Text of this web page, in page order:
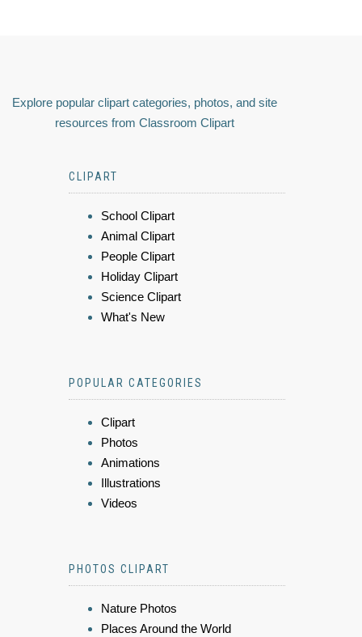
Explore popular clipart categories, photos, and site
resources from Classroom Clipart
CLIPART
School Clipart
Animal Clipart
People Clipart
Holiday Clipart
Science Clipart
What's New
POPULAR CATEGORIES
Clipart
Photos
Animations
Illustrations
Videos
PHOTOS CLIPART
Nature Photos
Places Around the World